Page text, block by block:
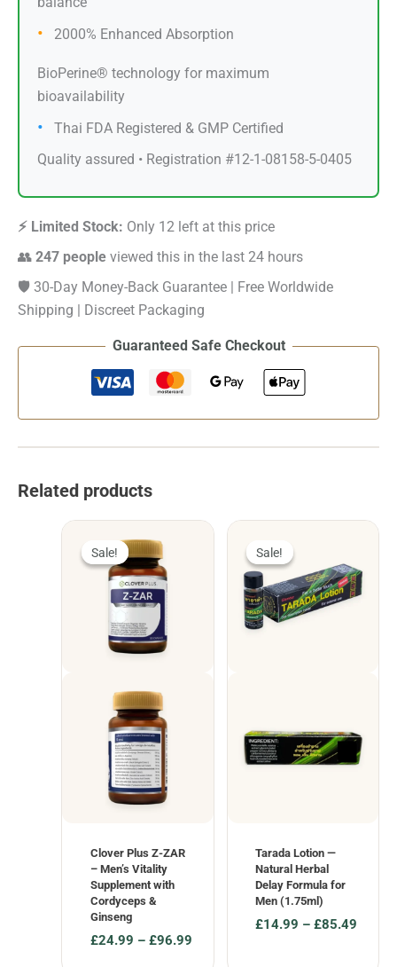
• 2000% Enhanced Absorption
BioPerine® technology for maximum
bioavailability
•
Thai FDA Registered & GMP Certified
Quality assured • Registration #12-1-08158-5-0405
⚡ Limited Stock: Only 12 left at this price
👥 247 people viewed this in the last 24 hours
🛡️ 30-Day Money-Back Guarantee | Free Worldwide
Shipping | Discreet Packaging
Guaranteed Safe Checkout
Related products
Sale!
Sale!
Clover Plus Z-ZAR
– Men’s Vitality
Supplement with
Cordyceps &
Ginseng
£24.99 – £96.99
Sale!
Sale!
Tarada Lotion —
Natural Herbal
Delay Formula for
Men (1.75ml)
£14.99 – £85.49